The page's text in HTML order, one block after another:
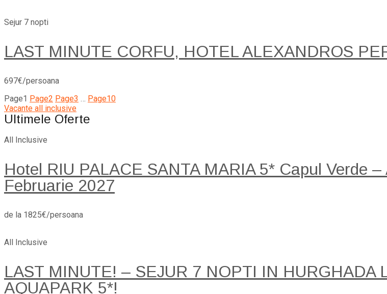
Sejur 7 nopti
LAST MINUTE CORFU, HOTEL ALEXANDROS
697€/persoana
Page1 Page2 Page3 … Page10
Vacante all inclusive
Ultimele Oferte
All Inclusive
Hotel RIU PALACE SANTA MARIA 5* Capul Verde
Februarie 2027
de la 1825€/persoana
All Inclusive
LAST MINUTE! – SEJUR 7 NOPTI IN HURGHADA
AQUAPARK 5*!